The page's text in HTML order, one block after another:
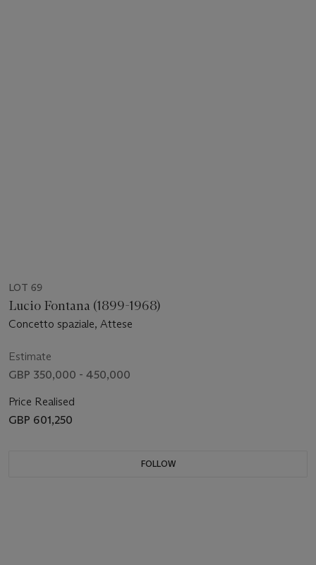
LOT 69
Lucio Fontana (1899-1968)
Concetto spaziale, Attese
Estimate
GBP 350,000 - 450,000
Price Realised
GBP 601,250
FOLLOW